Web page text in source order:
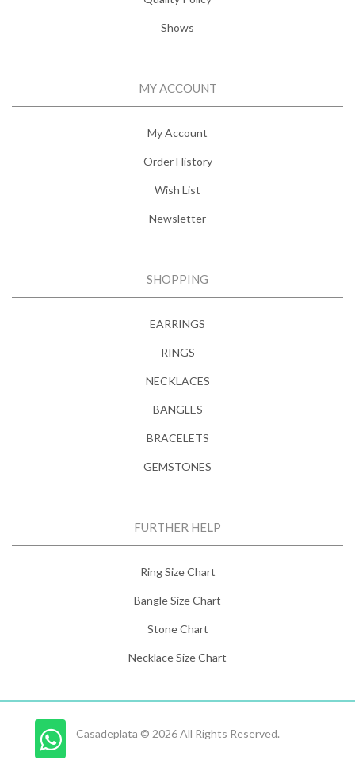
Shows
MY ACCOUNT
My Account
Order History
Wish List
Newsletter
SHOPPING
EARRINGS
RINGS
NECKLACES
BANGLES
BRACELETS
GEMSTONES
FURTHER HELP
Ring Size Chart
Bangle Size Chart
Stone Chart
Necklace Size Chart
Casadeplata © 2026 All Rights Reserved.